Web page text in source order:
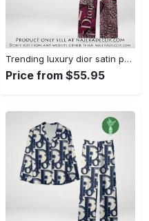
Trending luxury dior satin pajama set pjs1045 njr3815001
Price from $55.95